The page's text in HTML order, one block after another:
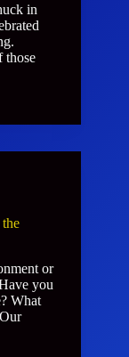
in
those
or
you
What